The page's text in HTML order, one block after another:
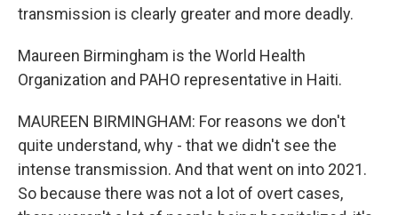
transmission is clearly greater and more deadly.
Maureen Birmingham is the World Health
Organization and PAHO representative in Haiti.
MAUREEN BIRMINGHAM: For reasons we don't
quite understand, why - that we didn't see the
intense transmission. And that went on into 2021.
So because there was not a lot of overt cases,